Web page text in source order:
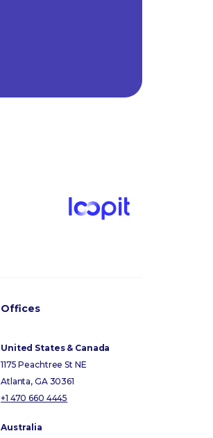
Offices
United States & Canada
1175 Peachtree St NE
Atlanta, GA 30361
+1 470 660 4445
Australia